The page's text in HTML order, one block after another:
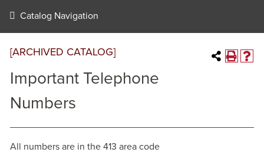
Catalog Navigation
[ARCHIVED CATALOG]
Important Telephone
Numbers
All numbers are in the 413 area code